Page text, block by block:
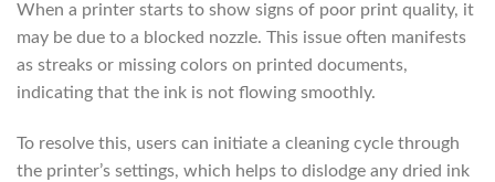
When a printer starts to show signs of poor print quality, it
may be due to a blocked nozzle. This issue often manifests
as streaks or missing colors on printed documents,
indicating that the ink is not flowing smoothly.
To resolve this, users can initiate a cleaning cycle through
the printer’s settings, which helps to dislodge any dried ink